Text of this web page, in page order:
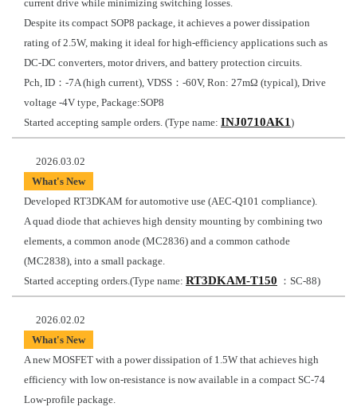
current drive while minimizing switching losses.
Despite its compact SOP8 package, it achieves a power dissipation
rating of 2.5W, making it ideal for high-efficiency applications such as
DC-DC converters, motor drivers, and battery protection circuits.
Pch, ID：-7A (high current), VDSS：-60V, Ron: 27mΩ (typical), Drive
voltage -4V type, Package:SOP8
Started accepting sample orders. (Type name: INJ0710AK1 )
2026.03.02
What's New
Developed RT3DKAM for automotive use (AEC-Q101 compliance).
A quad diode that achieves high density mounting by combining two
elements, a common anode (MC2836) and a common cathode
(MC2838), into a small package.
Started accepting orders.(Type name: RT3DKAM-T150 ：SC-88)
2026.02.02
What's New
A new MOSFET with a power dissipation of 1.5W that achieves high
efficiency with low on-resistance is now available in a compact SC-74
Low-profile package.